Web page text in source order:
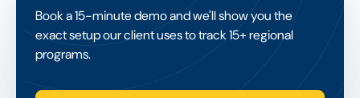
to vetted organisations and reporting
transparently on what was raised and where it
went.
Book a 15-minute demo and we'll show you the
exact setup our client uses to track 15+ regional
programs.